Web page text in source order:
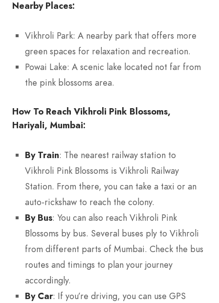
Nearby Places:
Vikhroli Park: A nearby park that offers more
green spaces for relaxation and recreation.
Powai Lake: A scenic lake located not far from
the pink blossoms area.
How To Reach Vikhroli Pink Blossoms,
Hariyali, Mumbai:
By Train: The nearest railway station to
Vikhroli Pink Blossoms is Vikhroli Railway
Station. From there, you can take a taxi or an
auto-rickshaw to reach the colony.
By Bus: You can also reach Vikhroli Pink
Blossoms by bus. Several buses ply to Vikhroli
from different parts of Mumbai. Check the bus
routes and timings to plan your journey
accordingly.
By Car: If you’re driving, you can use GPS